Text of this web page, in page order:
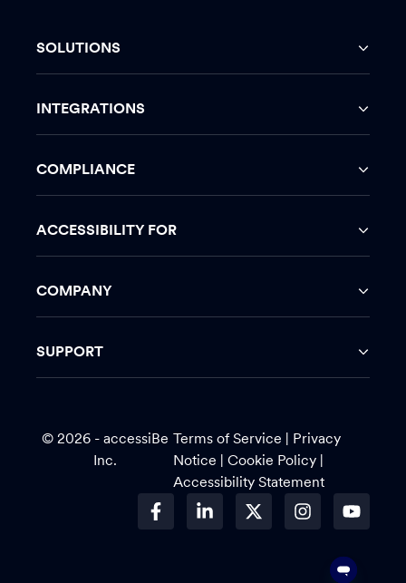
SOLUTIONS
INTEGRATIONS
COMPLIANCE
ACCESSIBILITY FOR
COMPANY
SUPPORT
© 2026 - accessiBe
Inc.
Terms of Service
Privacy
Notice |Cookie Policy
Accessibility Statement